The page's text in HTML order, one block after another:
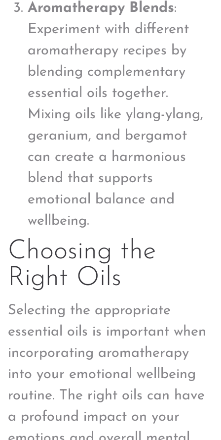
Aromatherapy Blends:
Experiment with different
aromatherapy recipes by
blending complementary
essential oils together.
Mixing oils like ylang-ylang,
geranium, and bergamot
can create a harmonious
blend that supports
emotional balance and
wellbeing.
Choosing the
Right Oils
Selecting the appropriate
essential oils is important when
incorporating aromatherapy
into your emotional wellbeing
routine. The right oils can have
a profound impact on your